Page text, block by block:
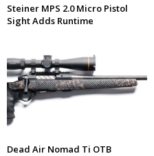
Steiner MPS 2.0 Micro Pistol
Sight Adds Runtime
Dead Air Nomad Ti OTB